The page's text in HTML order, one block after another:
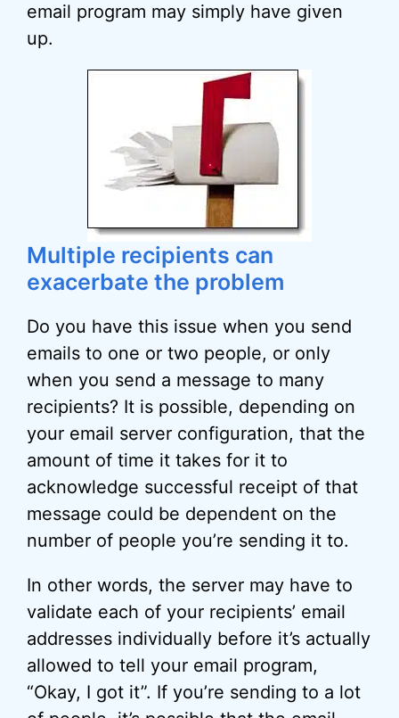
email program may simply have given
up.
Multiple recipients can
exacerbate the problem
Do you have this issue when you send
emails to one or two people, or only
when you send a message to many
recipients? It is possible, depending on
your email server configuration, that the
amount of time it takes for it to
acknowledge successful receipt of that
message could be dependent on the
number of people you’re sending it to.
In other words, the server may have to
validate each of your recipients’ email
addresses individually before it’s actually
allowed to tell your email program,
“Okay, I got it”. If you’re sending to a lot